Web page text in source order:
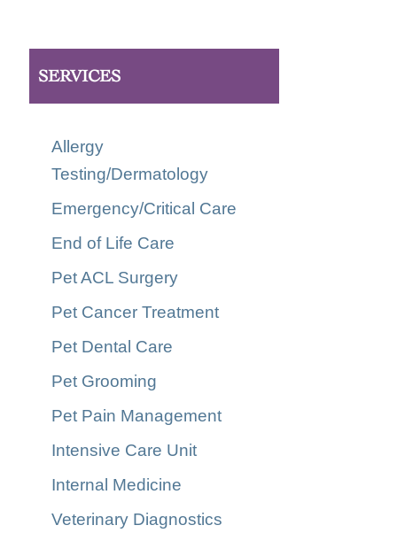
SERVICES
Allergy
Testing/Dermatology
Emergency/Critical Care
End of Life Care
Pet ACL Surgery
Pet Cancer Treatment
Pet Dental Care
Pet Grooming
Pet Pain Management
Intensive Care Unit
Internal Medicine
Veterinary Diagnostics